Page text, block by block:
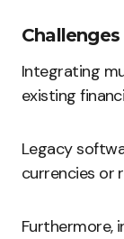
Integrating
existing
Legacy
currencies or
Furthermore,